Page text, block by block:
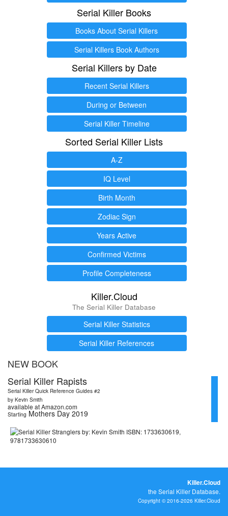
Serial Killer Books
Books About Serial Killers
Serial Killers Book Authors
Serial Killers by Date
Recent Serial Killers
During or Between
Serial Killer Timeline
Sorted Serial Killer Lists
A-Z
IQ Level
Birth Month
Zodiac Sign
Years Active
Confirmed Victims
Profile Completeness
Killer.Cloud
The Serial Killer Database
Serial Killer Statistics
Serial Killer References
NEW BOOK
Serial Killer Rapists
Serial Killer Quick Reference Guides #2
by Kevin Smith
available at Amazon.com
Starting Mothers Day 2019
Killer.Cloud
the Serial Killer Database.
Copyright © 2016-2026 Killer.Cloud